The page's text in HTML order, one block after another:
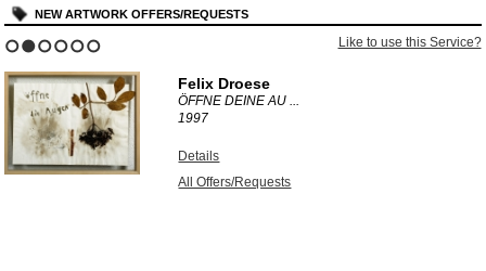
NEW ARTWORK OFFERS/REQUESTS
Like to use this Service?
Felix Droese
ÖFFNE DEINE AU ...
1997
Details
All Offers/Requests